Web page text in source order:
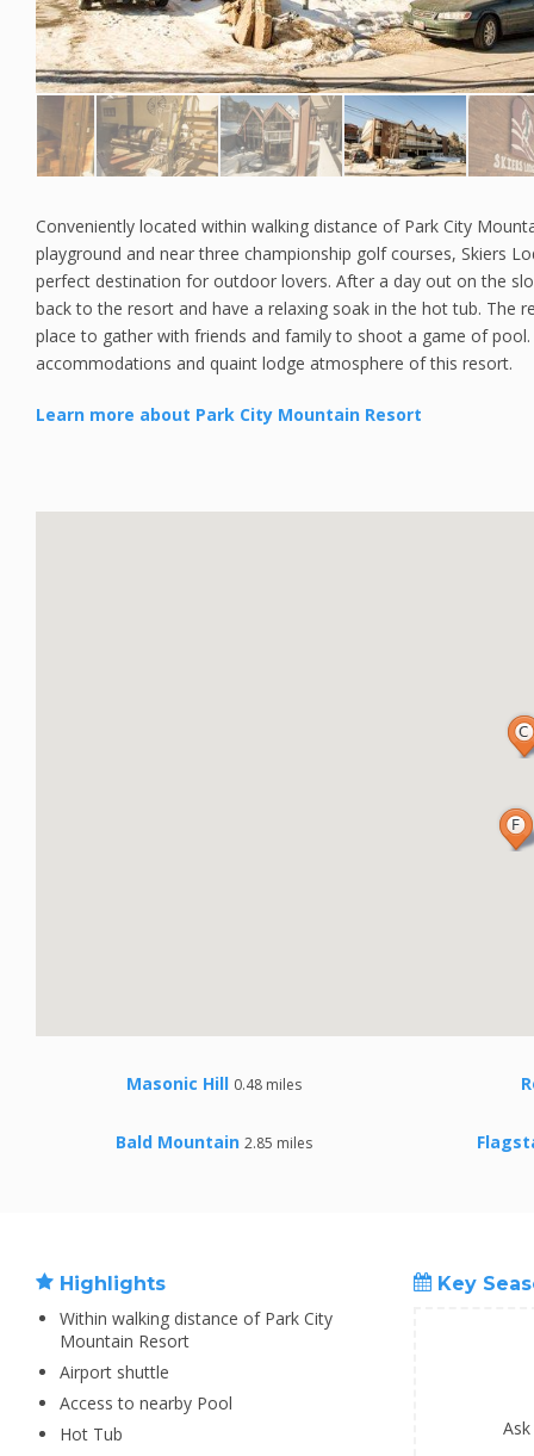
Conveniently located within walking distance of Park City
playground and near three championship golf courses, Skiers
perfect destination for outdoor lovers. After a day out on the
back to the resort and have a relaxing soak in the hot tub. The
place to gather with friends and family to shoot a game of
accommodations and quaint lodge atmosphere of this resort.
Learn more about Park City Mountain Resort
Masonic Hill 0.48 miles
Bald Mountain 2.85 miles
Highlights
Within walking distance of Park City
Mountain Resort
Airport shuttle
Access to nearby Pool
Hot Tub
Key